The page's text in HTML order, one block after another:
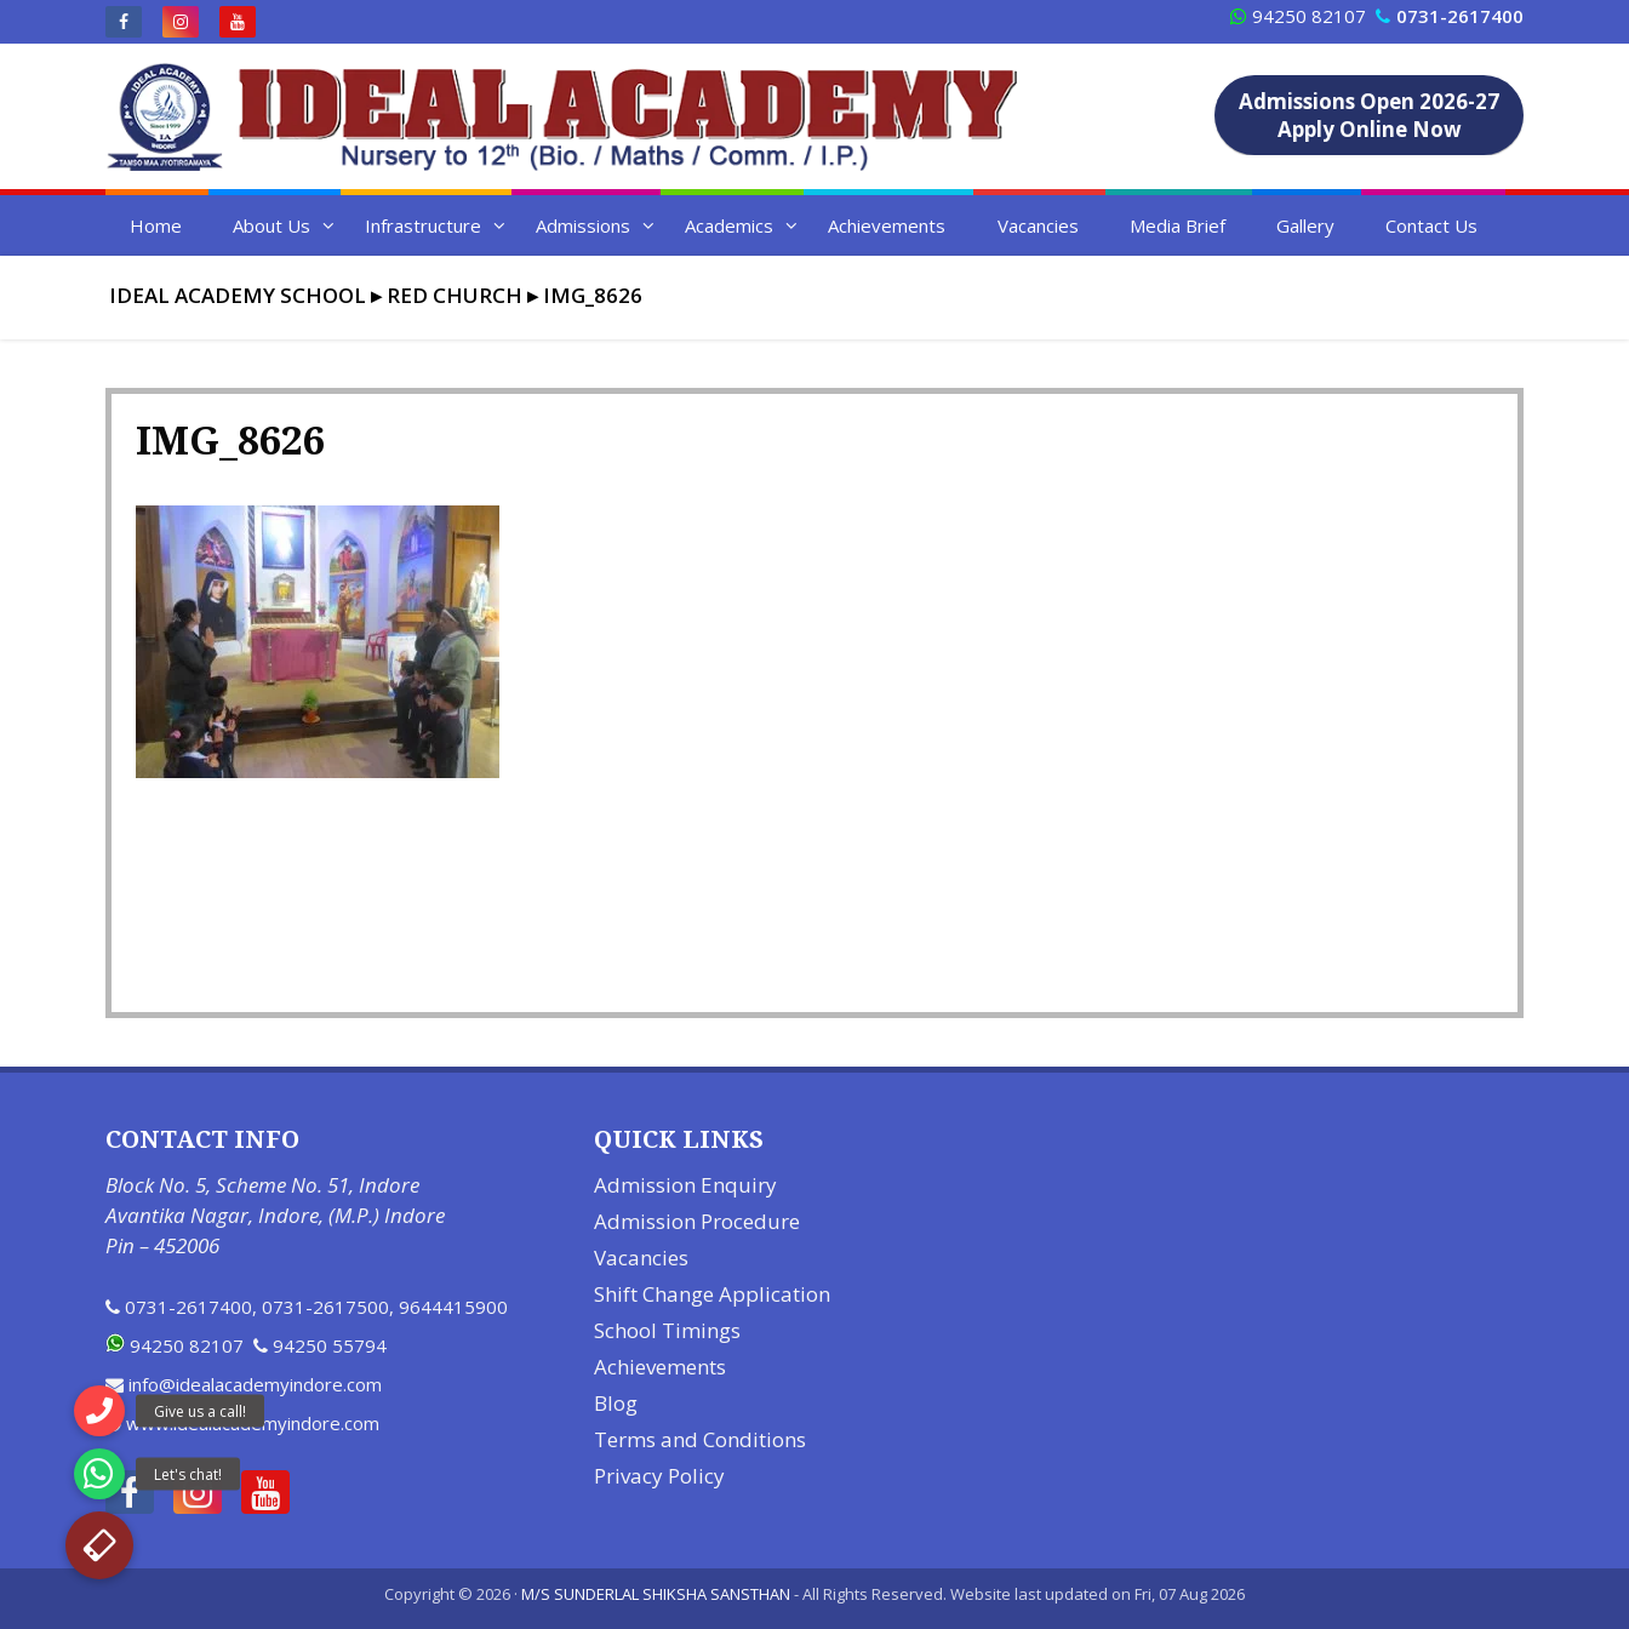
to
94250 82107 0731-2617400
Admissions Open 2026-27
Apply Online Now
Home About Us Infrastructure Admissions Academics Achievements Vacancies Media Brief Gallery Contact Us
IDEAL ACADEMY SCHOOL ▸ RED CHURCH ▸ IMG_8626
IMG_8626
CONTACT INFO
Block No. 5, Scheme No. 51, Indore
Avantika Nagar, Indore, (M.P.) Indore
Pin – 452006
0731-2617400, 0731-2617500, 9644415900
94250 82107
94250 55794
info@idealacademyindore.com
www.idealacademyindore.com
QUICK LINKS
Admission Enquiry
Admission Procedure
Vacancies
Shift Change Application
School Timings
Achievements
Blog
Terms and Conditions
Privacy Policy
Copyright © 2026 · M/S SUNDERLAL SHIKSHA SANSTHAN - All Rights Reserved. Website last updated on Fri, 07 Aug 2026